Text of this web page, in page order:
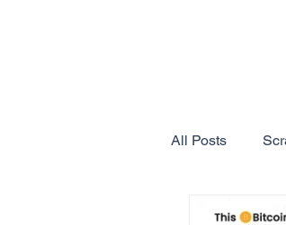
All Posts
Marketing